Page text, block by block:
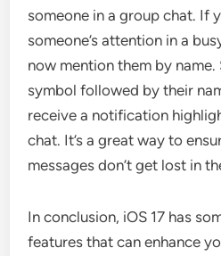
someone in a group chat. If
someone’s attention in a
now mention them by name.
symbol followed by their
receive a notification
chat. It’s a great way to
messages don’t get lost in
In conclusion, iOS 17 has
features that can enhance